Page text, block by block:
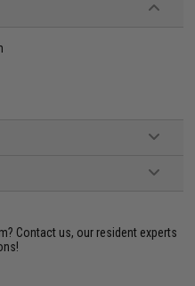
Contact us, our resident experts